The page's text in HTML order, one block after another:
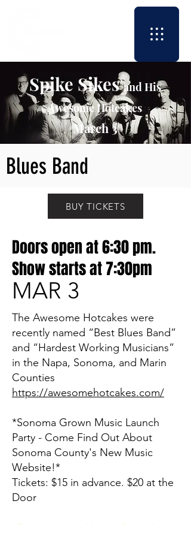
Spike Sikesand His
Awesome Hotcakes
March 3
Blues Band
BUY TICKETS
Doors open at 6:30 pm.
Show starts at 7:30pm
MAR 3
The Awesome Hotcakes were
recently named “Best Blues Band”
and “Hardest Working Musicians”
in the Napa, Sonoma, and Marin
Counties
https://awesomehotcakes.com/
*Sonoma Grown Music Launch
Party - Come Find Out About
Sonoma County's New Music
Website!*
Tickets: $15 in advance. $20 at the
Door
Sign up now and be the first to know